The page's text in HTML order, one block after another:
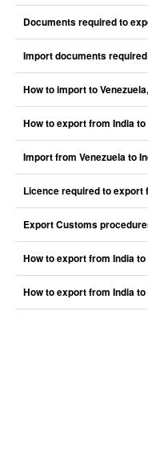
Documents required to
Import documents required
How to import to
How to export from India
Import from Venezuela to
Licence required to export
Export Customs
How to export from India
How to export from India